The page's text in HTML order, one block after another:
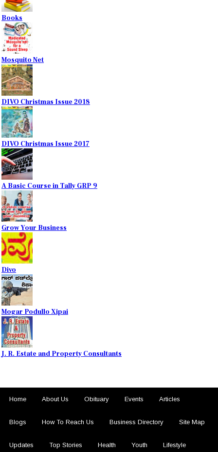
Books
Mosquito Net
DIVO Christmas Issue 2018
DIVO Christmas Issue 2017
A Basic Course in Tally GRP 9
Grow Your Business
Divo
Mogar Podullo Xipai
J. R. Estate and Property Consultants
Home About Us Obituary Events Articles
Blogs How To Reach Us Business Directory Site Map
Updates Top Stories Health Youth Lifestyle